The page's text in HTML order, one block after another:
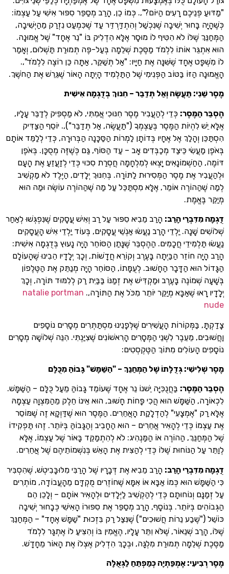
רָעִים הַיּוֹם?",. כְּמוֹ כֵן, הָרַב מְסַפֵּר סִפּוּר אִישִׁי עַל עַצְמוֹ:
יְשִׁיבָה שֶׁנִּכְשַׁל וְהִתְדַּרְדֵּר עַד שֶׁכִּמְעַט נִזְרַק מֵהַיְּשִׁיבָה,
לֹא הִטִּיף לוֹ מוּסָר אֶלָּא הִדְלִיק בּוֹ "נֵר אֶחָד" שֶׁל אֱמוּנָה.
אוֹתוֹ לִלְמֹד מַסֶּכֶת שְׁלֵמָה בְּעַל-פֶּה תְּמוּרַת תַּשְׁלוּם, וְאָמַר
אֶחָד שֶׁשִּׁנָּה אֶת חַיָּיו: "אַל תְּשַׁקֵּר, אַתָּה כֵּן רוֹצֶה לִלְמֹד",.
הַזּוֹ בַּטּוֹב הַפְּנִימִי שֶׁל הַתַּלְמִיד הָיְתָה הָאוֹר שֶׁגֵּרֵשׁ אֶת הַחֹשֶׁךְ.
תַּעֲשֶׂה וְאַל תְּדַבֵּר – חִנּוּךְ בְּדֻגְמָה אִישִׁית
:כְּדֵי לְהַעֲבִיר מֶסֶר חִנּוּכִי אֲמִתִּי, לֹא מַסְפִּיק לְדַבֵּר עָלָיו,
לִהְיוֹת הַמֶּסֶר בְּעַצְמְךָ ("תַּעֲשֶׂה, אַל תְּדַבֵּר"),. יוֹסֵף הַצַּדִּיק
אֶל אֶחָיו בְּדוֹתָן לַמְרוֹת הַסַּכָּנָה הַבְּרוּרָה, כְּדֵי לְלַמֵּד אוֹתָם
כֵּיצַד מְכַבְּדִים אָב – עַד הַסּוֹף, גַּם כְּשֶׁזֶּה מְסֻכָּן. בְּאֹפֶן
יָצְאוּ לְמִלְחָמָה חֲסְרַת סִכּוּי כְּדֵי לְזַעֲזֵעַ אֶת הָעָם
אֶת מֶסֶר הַמְּסִירוּת לַתּוֹרָה. בְּחִנּוּךְ יְלָדִים, הַיֶּלֶד לֹא מַקְשִׁיב
אוֹמֵר, אֶלָּא מִסְתַּכֵּל עַל מַה שֶׁהַהוֹרֶה עוֹשֶׂה וּמַה הוּא
הָרַב:הָרַב מֵבִיא סִפּוּר עַל רַב וְאִישׁ עֲסָקִים שֶׁנִּפְגְּשׁוּ לְאַחַר
שָׁנָה. יַלְדֵי הָרַב נַעֲשׂוּ אַנְשֵׁי עֲסָקִים, בְּעוֹד יַלְדֵי אִישׁ הָעֲסָקִים
חֲכָמִים. הַהֶסְבֵּר שֶׁנָּתַן הַסּוֹחֵר הָיָה נָעוּץ בְּדֻגְמָה אִישִׁית:
חוֹזֵר הַבַּיְתָה בָּעֶרֶב וְקוֹרֵא חֲדָשׁוֹת, וְכָךְ יְלָדָיו הֵבִינוּ שֶׁהָעוֹלָם
הַדָּבָר הַחָשׁוּב. לְעֻמָּתוֹ, הַסּוֹחֵר הָיָה מְנַתֵּק אֶת הַטֶּלֶפוֹן
בָּעֶרֶב וּמַקְדִּישׁ אֶת זְמַנּוֹ בַּבַּיִת רַק לְלִמּוּד תּוֹרָה, וְכָךְ
שֶׁאַבָּא מְיַקֵּר יוֹתֵר מִכֹּל אֶת הַתּוֹרָה,. natalie portman
הָעֲשִׁירִים שֶׁלְּפָנֵינוּ מִסְתַּתְּרִים מְסָרִים נוֹסָפִים
מֵעֵבֶר לִשְׁנֵי הַמְּסָרִים הָרִאשׁוֹנִים שֶׁצִיַּנְתִּי. הִנֵּה שְׁלוֹשָׁה מְסָרִים
הָעוֹלִים מִתּוֹךְ הַטֶּקְסְטִים:
גְּדֻלָּתוֹ שֶׁל הַמְּחַנֵּךְ – "הַשַּׁמָּשׁ" גָּבוֹהַּ מִכֻּלָּם
:בַּחֲנֻכִּיָּה יֵשׁנוֹ נֵר אֶחָד שֶׁעוֹמֵד גָּבוֹהַּ מֵעַל כֻּלָּם – הַשַּׁמָּשׁ.
הַשַּׁמָּשׁ הוּא הֲכִי פָּחוֹת חָשׁוּב, הוּא אֵינוֹ חֵלֶק מֵהַמִּצְוָה עַצְמָהּ
"אֶמְצָעִי" לְהַדְלָקַת הָאֲחֵרִים. הַמֶּסֶר הוּא שֶׁדַּוְקָא זֶה שֶׁמּוֹסֵר
כְּדֵי לְהָאִיר אֲחֵרִים – הוּא הַחָבִיב וְהַגָּבוֹהַּ בְּיוֹתֵר. זֶהוּ תַּפְקִידוֹ
הַהוֹרֶה אוֹ הַמַּנְהִיג: לֹא לְהִתְמַקֵּד בָּאוֹר שֶׁל עַצְמוֹ, אֶלָּא
הַנּוֹחוּת שֶׁלּוֹ כְּדֵי לְהַצִּית אֶת הָאֵשׁ בְּנִשְׁמוֹתֵיהֶם שֶׁל אֲחֵרִים.
הָרַב:הָרַב מֵבִיא אֶת דְּבָרָיו שֶׁל הָרַבִּי מִלּוּבָּבִיטְשׁ, שֶׁהִסְבִּיר
הוּא כְּמוֹ אַבָּא אוֹ אִמָּא שֶׁחוֹזְרִים מֻקְדָּם מֵהָעֲבוֹדָה, מוֹתְרִים
וְנוֹחוּתָם כְּדֵי לְהַקְשִׁיב לַיְּלָדִים וּלְהָאִיר אוֹתָם – וְלָכֵן הֵם
בְּיוֹתֵר. בְּנוֹסָף, הָרַב מְסַפֵּר אֶת סִפּוּרוֹ הָאִישִׁי כְּבָחוּר יְשִׁיבָה
נֵרוֹת חֲשׁוּכִים") שֶׁנִּצַּל רַק בִּזְכוּת "שַׁמָּשׁ אֶחָד" – הַמְּחַנֵּךְ
שְׁנֵאוֹר, שֶׁלֹּא וִתֵּר עָלָיו, הֶאֱמִין בּוֹ וְהִצִּיעַ לוֹ אֶתְגָּר לִלְמֹד
תְּמוּרַת מִלְגָּה, וּבְכָךְ הִדְלִיק אֶצְלוֹ אֶת הָאוֹר מֵחָדָשׁ.
אֶמְפַּתְיָה כְּמַפְתֵּחַ לַגְּאֻלָּה